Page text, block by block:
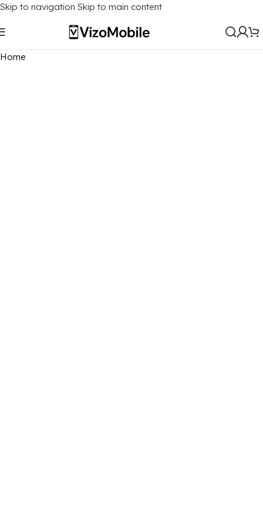
Skip to navigation Skip to main content
Home